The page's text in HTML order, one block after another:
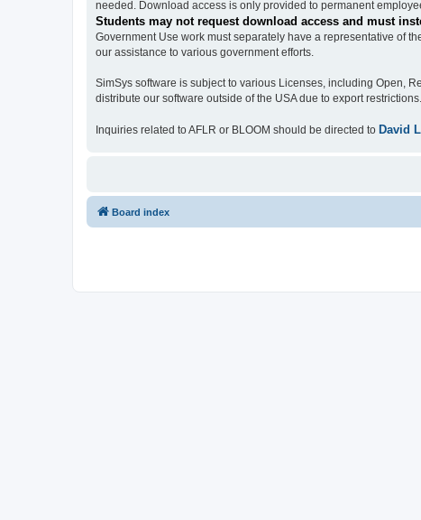
needed. Download access is only provided to permanent
Students may not request download access and must
Government Use work must separately have a representative of
our assistance to various government efforts.
SimSys software is subject to various Licenses, including Open,
distribute our software outside of the USA due to export restrictions.
Inquiries related to AFLR or BLOOM should be directed to David
Board index